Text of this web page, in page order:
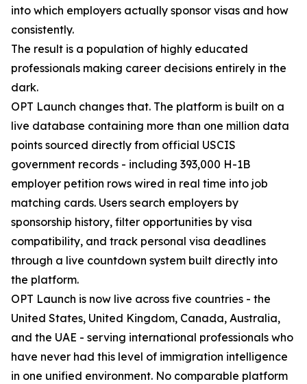
into which employers actually sponsor visas and how
consistently.
The result is a population of highly educated
professionals making career decisions entirely in the
dark.
OPT Launch changes that. The platform is built on a
live database containing more than one million data
points sourced directly from official USCIS
government records - including 393,000 H-1B
employer petition rows wired in real time into job
matching cards. Users search employers by
sponsorship history, filter opportunities by visa
compatibility, and track personal visa deadlines
through a live countdown system built directly into
the platform.
OPT Launch is now live across five countries - the
United States, United Kingdom, Canada, Australia,
and the UAE - serving international professionals who
have never had this level of immigration intelligence
in one unified environment. No comparable platform